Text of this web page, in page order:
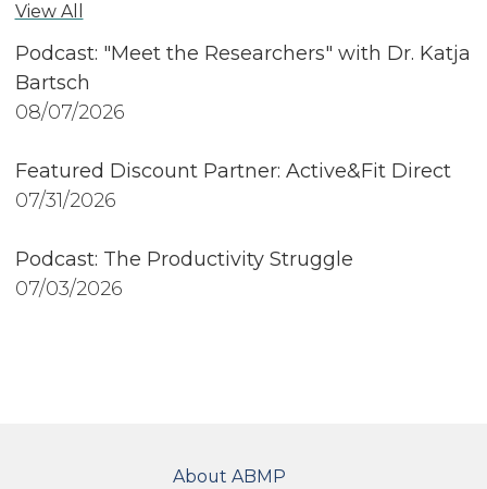
View All
Podcast: "Meet the Researchers" with Dr. Katja
Bartsch
08/07/2026
Featured Discount Partner: Active&Fit Direct
07/31/2026
Podcast: The Productivity Struggle
07/03/2026
About ABMP